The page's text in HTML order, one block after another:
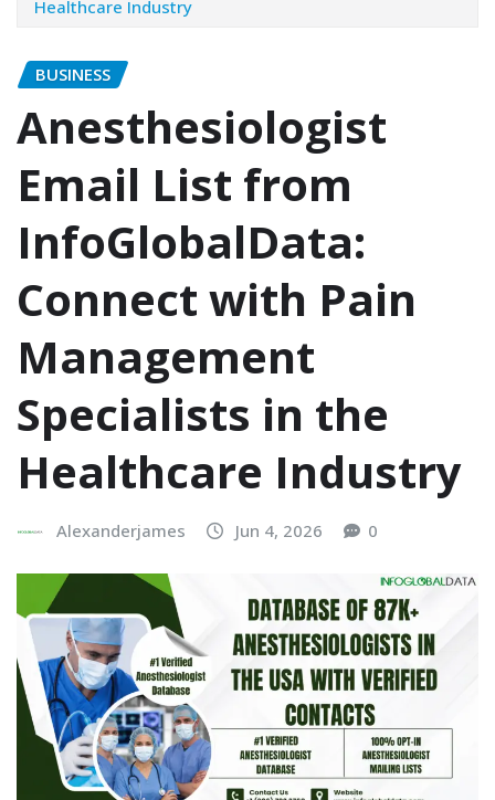
Healthcare Industry
BUSINESS
Anesthesiologist
Email List from
InfoGlobalData:
Connect with Pain
Management
Specialists in the
Healthcare Industry
Alexanderjames Jun 4, 2026 0